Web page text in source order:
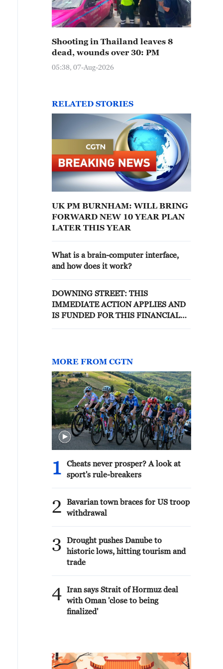
Shooting in Thailand leaves 8
dead, wounds over 30: PM
05:38, 07-Aug-2026
RELATED STORIES
UK PM BURNHAM: WILL BRING
FORWARD NEW 10 YEAR PLAN
LATER THIS YEAR
What is a brain-computer interface,
and how does it work?
DOWNING STREET: THIS
IMMEDIATE ACTION APPLIES AND
IS FUNDED FOR THIS FINANCIAL
MORE FROM CGTN
1
Cheats never prosper? A look at
sport's rule-breakers
2
Bavarian town braces for US troop
withdrawal
3
Drought pushes Danube to
historic lows, hitting tourism and
trade
4 Iran says Strait of Hormuz deal
with Oman 'close to being
finalized'